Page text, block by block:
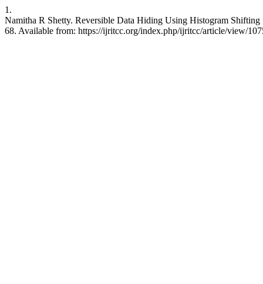
1.
Namitha R Shetty. Reversible Data Hiding Using Histogram
68. Available from: https://ijritcc.org/index.php/ijritcc/article/view/